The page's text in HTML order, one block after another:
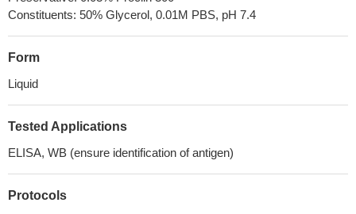
Constituents: 50% Glycerol, 0.01M PBS, pH 7.4
Form
Liquid
Tested Applications
ELISA, WB (ensure identification of antigen)
Protocols